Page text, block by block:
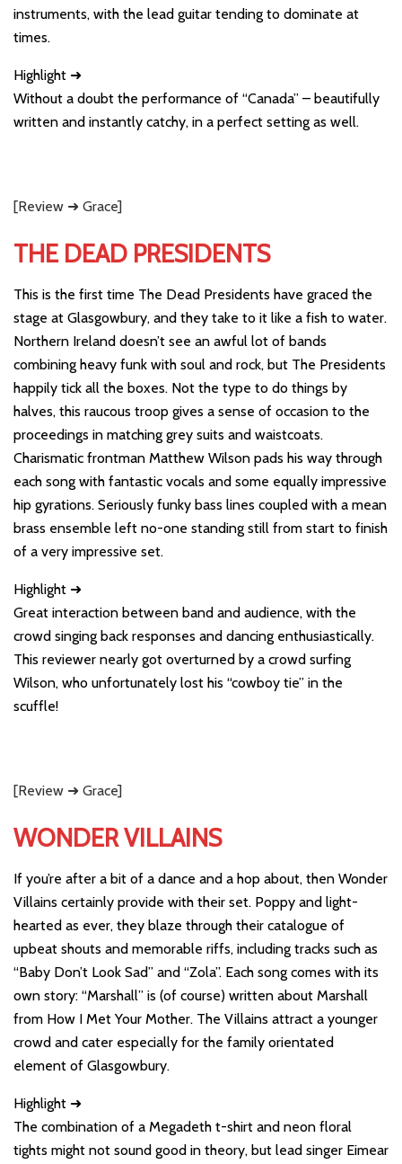
instruments, with the lead guitar tending to dominate at
times.
Highlight ➜
Without a doubt the performance of “Canada” – beautifully
written and instantly catchy, in a perfect setting as well.
[Review ➜ Grace]
THE DEAD PRESIDENTS
This is the first time The Dead Presidents have graced the
stage at Glasgowbury, and they take to it like a fish to water.
Northern Ireland doesn’t see an awful lot of bands
combining heavy funk with soul and rock, but The Presidents
happily tick all the boxes. Not the type to do things by
halves, this raucous troop gives a sense of occasion to the
proceedings in matching grey suits and waistcoats.
Charismatic frontman Matthew Wilson pads his way through
each song with fantastic vocals and some equally impressive
hip gyrations. Seriously funky bass lines coupled with a mean
brass ensemble left no-one standing still from start to finish
of a very impressive set.
Highlight ➜
Great interaction between band and audience, with the
crowd singing back responses and dancing enthusiastically.
This reviewer nearly got overturned by a crowd surfing
Wilson, who unfortunately lost his “cowboy tie” in the
scuffle!
[Review ➜ Grace]
WONDER VILLAINS
If you’re after a bit of a dance and a hop about, then Wonder
Villains certainly provide with their set. Poppy and light-
hearted as ever, they blaze through their catalogue of
upbeat shouts and memorable riffs, including tracks such as
“Baby Don’t Look Sad” and “Zola”. Each song comes with its
own story: “Marshall” is (of course) written about Marshall
from How I Met Your Mother. The Villains attract a younger
crowd and cater especially for the family orientated
element of Glasgowbury.
Highlight ➜
The combination of a Megadeth t-shirt and neon floral
tights might not sound good in theory, but lead singer Eimear